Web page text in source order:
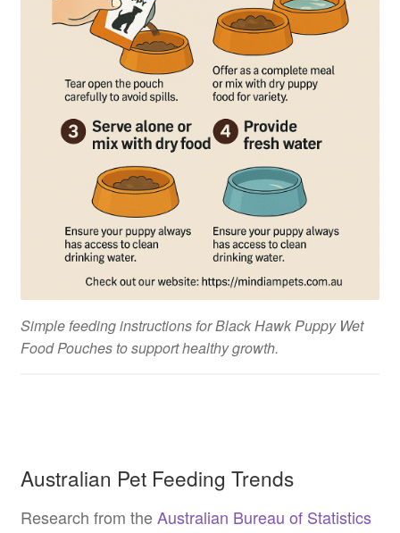
Simple feeding instructions for Black Hawk Puppy Wet
Food Pouches to support healthy growth.
Australian Pet Feeding Trends
Research from theAustralian Bureau of Statistics